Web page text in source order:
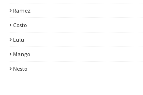
Ramez
Costo
Lulu
Mango
Nesto